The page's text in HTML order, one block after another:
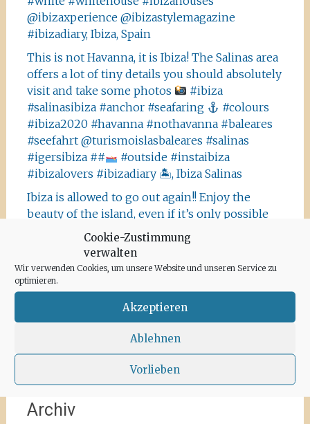
Cookie-Zustimmung
verwalten
Wir verwenden Cookies, um unsere Website und unseren Service zu
optimieren.
Akzeptieren
Ablehnen
Vorlieben
@ibizaxperience @ibizastylemagazine
#ibizadiary, Ibiza, Spain
This is not Havanna, it is Ibiza! The Salinas area
offers a lot of tiny details you should absolutely
visit and take some photos
#ibiza
#salinasibiza #anchor #seafaring
#colours
#ibiza2020 #havanna #nothavanna #baleares
#seefahrt @turismoislasbaleares #salinas
#igersibiza ##
#outside #instaibiza
#ibizalovers #ibizadiary 🏝, Ibiza Salinas
Ibiza is allowed to go out again!! Enjoy the
beauty of the island, even if it’s only possible
for some hours a day at the moment. We
recommend the Santa Agnes area for a nice
Corona-walk
#ibiza #lockdown #freeagain
#instawalk #ibizanature #ibiza2020 #spain
#enjoylife #ibizadiary, Santa Agnès de Corona
Archiv